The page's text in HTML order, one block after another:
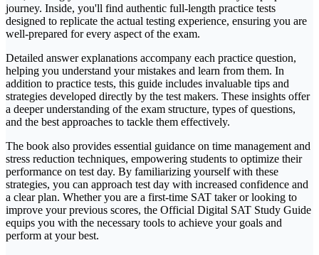
journey. Inside, you'll find authentic full-length practice tests
designed to replicate the actual testing experience, ensuring you are
well-prepared for every aspect of the exam.
Detailed answer explanations accompany each practice question,
helping you understand your mistakes and learn from them. In
addition to practice tests, this guide includes invaluable tips and
strategies developed directly by the test makers. These insights offer
a deeper understanding of the exam structure, types of questions,
and the best approaches to tackle them effectively.
The book also provides essential guidance on time management and
stress reduction techniques, empowering students to optimize their
performance on test day. By familiarizing yourself with these
strategies, you can approach test day with increased confidence and
a clear plan. Whether you are a first-time SAT taker or looking to
improve your previous scores, the Official Digital SAT Study Guide
equips you with the necessary tools to achieve your goals and
perform at your best.